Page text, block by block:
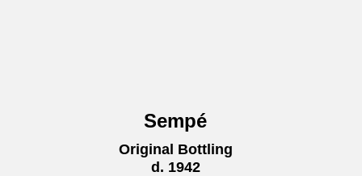
Sempé
Original Bottling
d. 1942